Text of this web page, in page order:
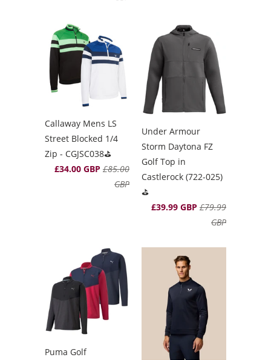
Callaway Mens LS
Street Blocked 1/4
Zip - CGJSC038⛳️
£34.00 GBP £85.00
GBP
Under Armour
Storm Daytona FZ
Golf Top in
Castlerock (722-025)
⛳️
£39.99 GBP £79.99
GBP
Puma Golf